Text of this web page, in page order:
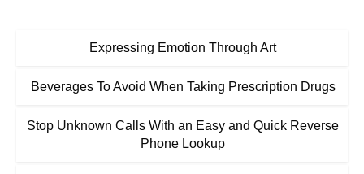
Expressing Emotion Through Art
Beverages To Avoid When Taking Prescription Drugs
Stop Unknown Calls With an Easy and Quick Reverse
Phone Lookup